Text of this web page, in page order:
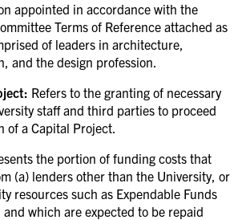
appointed in accordance with the
Terms of Reference attached as
of leaders in architecture,
and the design profession.
Refers to the granting of necessary
staff and third parties to proceed
of a Capital Project.
the portion of funding costs that
(a) lenders other than the University, or
resources such as Expendable Funds
and which are expected to be repaid